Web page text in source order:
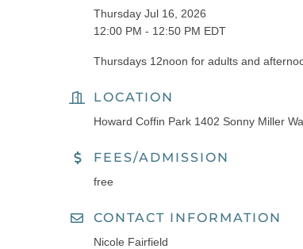
Thursday Jul 16, 2026
12:00 PM - 12:50 PM EDT
Thursdays 12noon for adults and
LOCATION
Howard Coffin Park 1402 Sonny Miller
FEES/ADMISSION
free
CONTACT INFORMATION
Nicole Fairfield